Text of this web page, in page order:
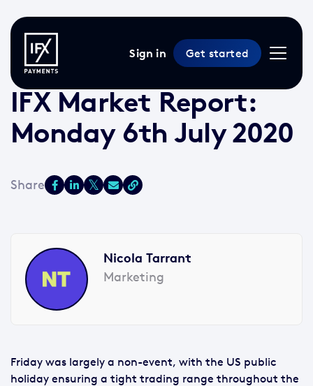
Sign in Get started
6 Jul 2020 / Market Reports
IFX Market Report:
Monday 6th July 2020
Nicola Tarrant
Marketing
Friday was largely a non-event, with the US public
holiday ensuring a tight trading range throughout the